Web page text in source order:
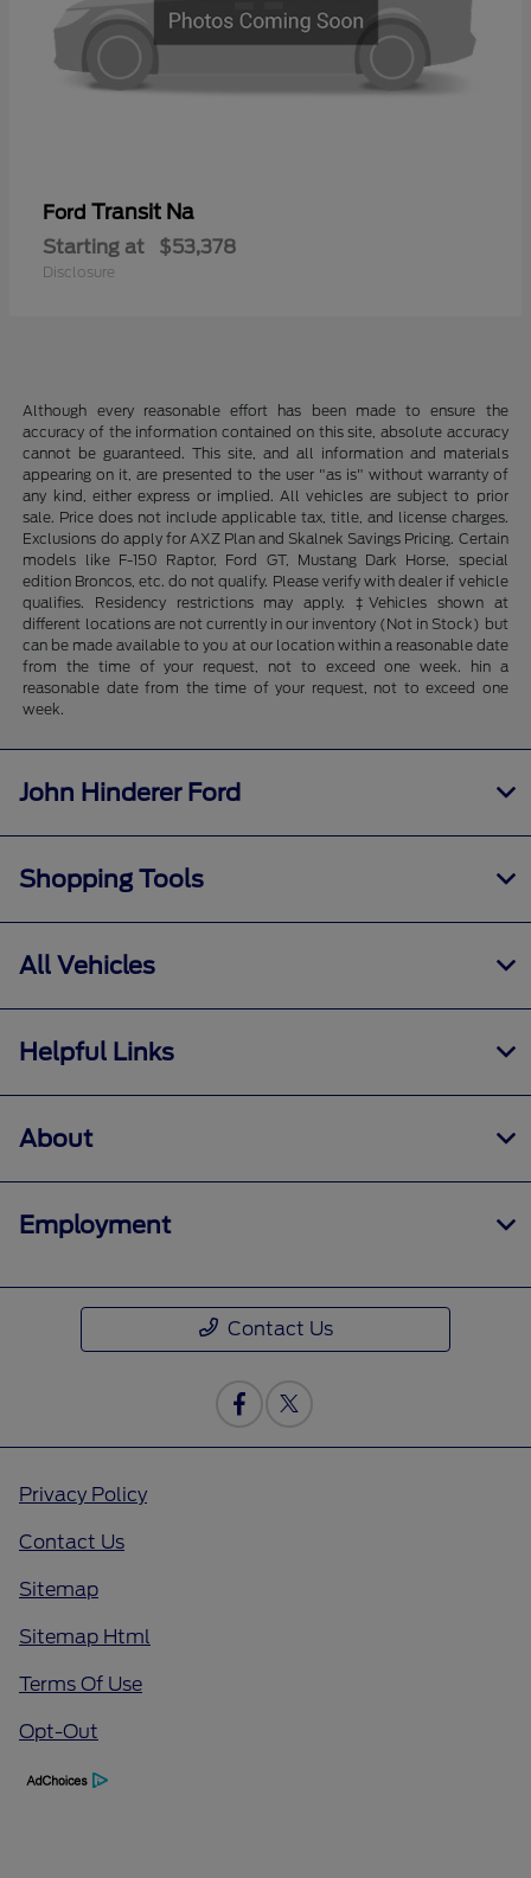
Ford Transit Na
Starting at $53,378
Disclosure
Although every reasonable effort has been made to ensure the
accuracy of the information contained on this site, absolute accuracy
cannot be guaranteed. This site, and all information and materials
appearing on it, are presented to the user "as is" without warranty of
any kind, either express or implied. All vehicles are subject to prior
sale. Price does not include applicable tax, title, and license charges.
Exclusions do apply for AXZ Plan and Skalnek Savings Pricing. Certain
models like F-150 Raptor, Ford GT, Mustang Dark Horse, special
edition Broncos, etc. do not qualify. Please verify with dealer if vehicle
qualifies. Residency restrictions may apply. ‡Vehicles shown at
different locations are not currently in our inventory (Not in Stock) but
can be made available to you at our location within a reasonable date
from the time of your request, not to exceed one week. hin a
reasonable date from the time of your request, not to exceed one
week.
John Hinderer Ford
Shopping Tools
All Vehicles
Helpful Links
About
Employment
Contact Us
Privacy Policy
Contact Us
Sitemap
Sitemap Html
Terms Of Use
Opt-Out